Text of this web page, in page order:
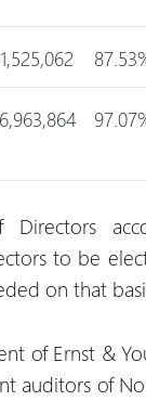
Directors
to be
on that
of Ernst &
auditors of